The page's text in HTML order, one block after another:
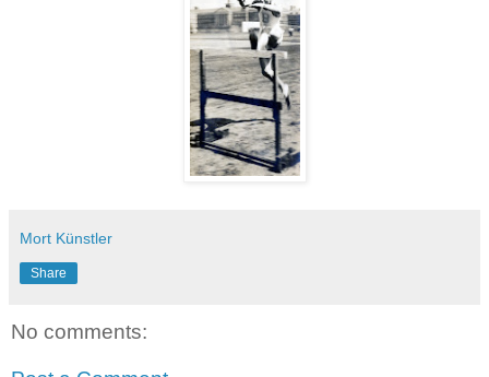
Mort Künstler
Share
No comments: